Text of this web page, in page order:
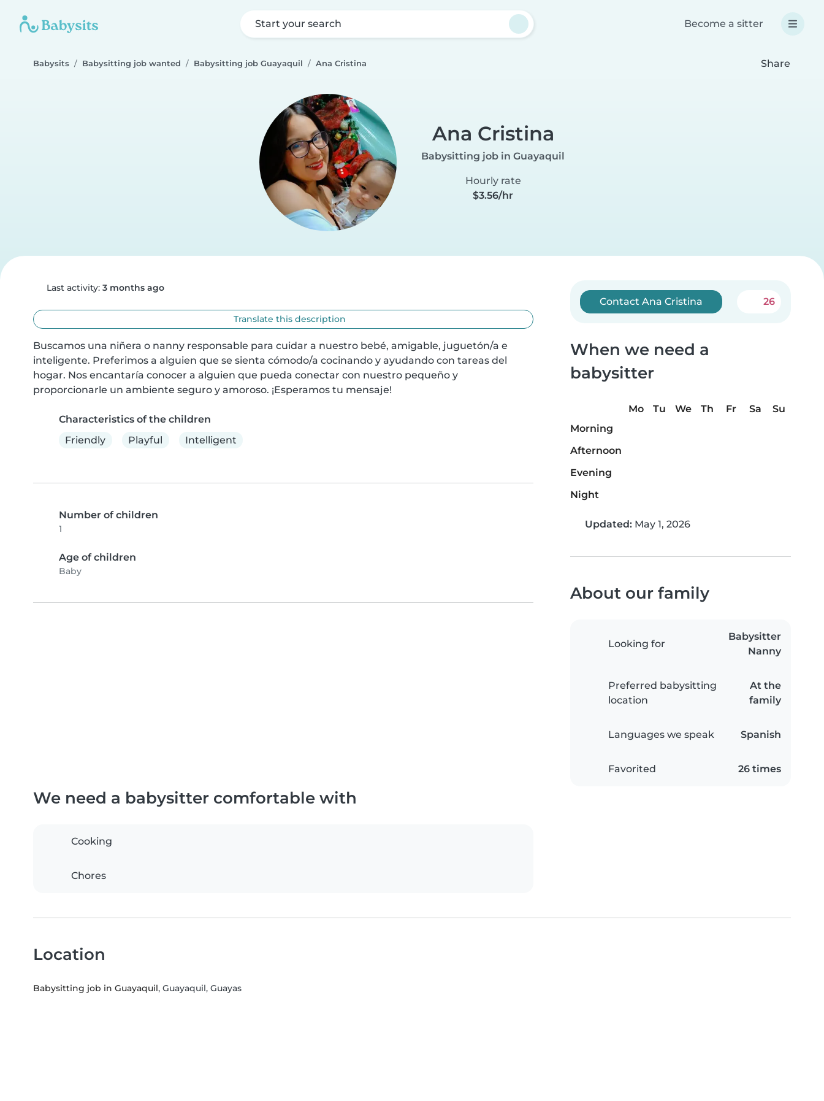
Start your search Become a sitter
Babysits Babysitting job wanted Babysitting job Guayaquil Ana Cristina Share
Ana Cristina
Babysitting job in Guayaquil
Hourly rate
$3.56/hr
Last activity: 3 months ago
Translate this description
Buscamos una niñera o nanny responsable para cuidar a nuestro bebé, amigable, juguetón/a e
inteligente. Preferimos a alguien que se sienta cómodo/a cocinando y ayudando con tareas del
hogar. Nos encantaría conocer a alguien que pueda conectar con nuestro pequeño y
proporcionarle un ambiente seguro y amoroso. ¡Esperamos tu mensaje!
Characteristics of the children
Friendly
Playful Intelligent
Number of children
1
Age of children
Baby
Contact Ana Cristina 26
When we need a
babysitter
Mo Tu We Th Fr Sa
Su
Morning
Afternoon
Evening
Night
Updated: May 1, 2026
About our family
Looking for
Babysitter
Nanny
Preferred babysitting
location
At the
family
Languages we speak Spanish
Favorited 26 times
We need a babysitter comfortable with
Cooking
Chores
Location
Babysitting job in Guayaquil, Guayaquil, Guayas